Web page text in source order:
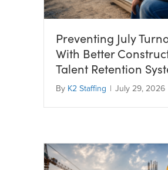
Preventing July
With Better
Talent Retention
By K2 Staffing | July 29, 2026